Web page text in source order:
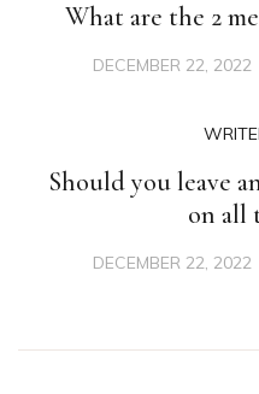
What are the 2
DECEMBER 22, 2022
Should you leave
on all
DECEMBER 22, 2022